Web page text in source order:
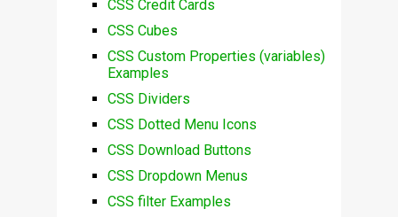
CSS Credit Cards
CSS Cubes
CSS Custom Properties (variables)
Examples
CSS Dividers
CSS Dotted Menu Icons
CSS Download Buttons
CSS Dropdown Menus
CSS filter Examples